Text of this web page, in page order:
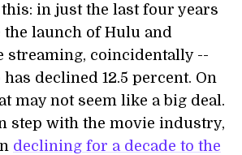
in just the last four years
the launch of Hulu and
streaming, coincidentally --
declined 12.5 percent. On
may not seem like a big deal.
step with the movie industry,
declining for a decade to the